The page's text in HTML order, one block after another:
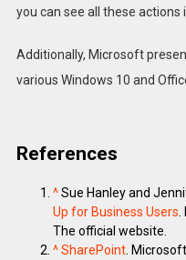
you can see all these actions
Additionally, Microsoft
various Windows 10 and
References
^Sue Hanley and
Up for Business Users
The official website.
^SharePoint.